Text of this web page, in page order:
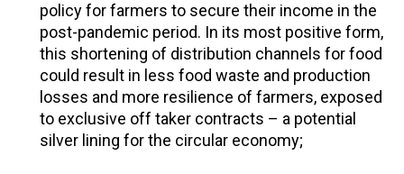
policy for farmers to secure their income in the
post-pandemic period. In its most positive form,
this shortening of distribution channels for food
could result in less food waste and production
losses and more resilience of farmers, exposed
to exclusive off taker contracts – a potential
silver lining for the circular economy;